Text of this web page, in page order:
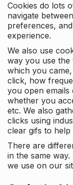
Cookies do lots
navigate
preferences,
experience.
We also use
way you use the
which you
click, how
you open emails
whether you
etc. We also
clicks using
clear gifs to
There are
in the same
we use on our